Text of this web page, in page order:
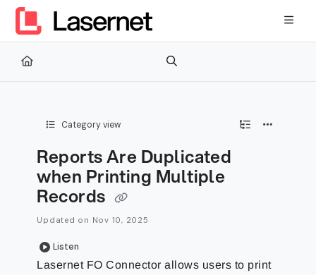
Documentation Index
Fetch the complete documentation index at:
Use this file to discover all available pages before exploring
Category view
Reports Are Duplicated
when Printing Multiple
Records
Updated on Nov 10, 2025
Listen
Lasernet FO Connector allows users to print